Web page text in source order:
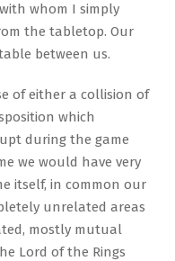
whom I simply
the tabletop. Our
between us.
of either a collision of
which
during the game
we would have very
itself, in common our
unrelated areas
mostly mutual
Lord of the Rings